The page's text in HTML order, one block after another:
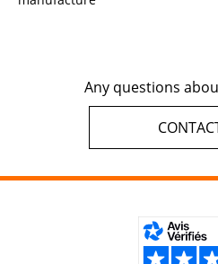
Any questions